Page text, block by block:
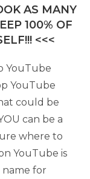
AS MANY
100% OF
<<<
YouTube
YouTube
could be
can be a
where to
YouTube is
name for